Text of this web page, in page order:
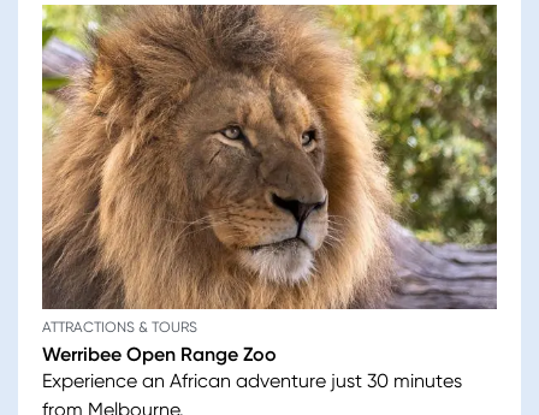
ATTRACTIONS & TOURS
Werribee Open Range Zoo
Experience an African adventure just 30 minutes
from Melbourne.